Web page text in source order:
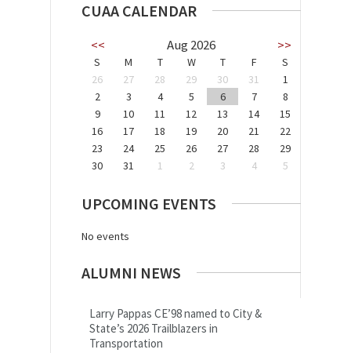
CUAA CALENDAR
<< Aug 2026 >>
S M T W T F
S
26
27 28 29 30 31
1
2
3 4 5 6 7
8
9
10 11 12 13 14
15
16
17 18 19 20 21
22
23
24 25 26 27 28
29
30
31 1 2 3 4 5
UPCOMING EVENTS
No events
ALUMNI NEWS
Larry Pappas CE’98 named to City &
State’s 2026 Trailblazers in
Transportation